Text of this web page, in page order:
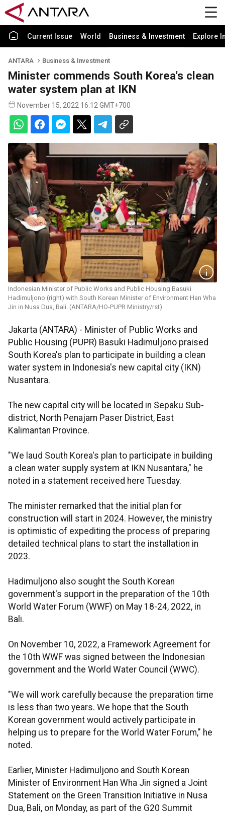
Current Issue World Business & Investment Explore
ANTARA Business & Investment
Minister commends South Korea's clean
water system plan at IKN
November 15, 2022 16:12 GMT+700
Indonesian Minister of Public Works and Public Housing Basuki
Hadimuljono (right) with South Korean Minister of Environment Han Wha
Jin in Nusa Dua, Bali. (ANTARA/HO-PUPR Ministry/rst)
Jakarta (ANTARA) - Minister of Public Works and
Public Housing (PUPR) Basuki Hadimuljono praised
South Korea's plan to participate in building a clean
water system in Indonesia's new capital city (IKN)
Nusantara.
The new capital city will be located in Sepaku Sub-
district, North Penajam Paser District, East
Kalimantan Province.
"We laud South Korea's plan to participate in building
a clean water supply system at IKN Nusantara," he
noted in a statement received here Tuesday.
The minister remarked that the initial plan for
construction will start in 2024. However, the ministry
is optimistic of expediting the process of preparing
detailed technical plans to start the installation in
2023.
Hadimuljono also sought the South Korean
government's support in the preparation of the 10th
World Water Forum (WWF) on May 18-24, 2022, in
Bali.
On November 10, 2022, a Framework Agreement for
the 10th WWF was signed between the Indonesian
government and the World Water Council (WWC).
"We will work carefully because the preparation time
is less than two years. We hope that the South
Korean government would actively participate in
helping us to prepare for the World Water Forum," he
noted.
Earlier, Minister Hadimuljono and South Korean
Minister of Environment Han Wha Jin signed a Joint
Statement on the Green Transition Initiative in Nusa
Dua, Bali, on Monday, as part of the G20 Summit